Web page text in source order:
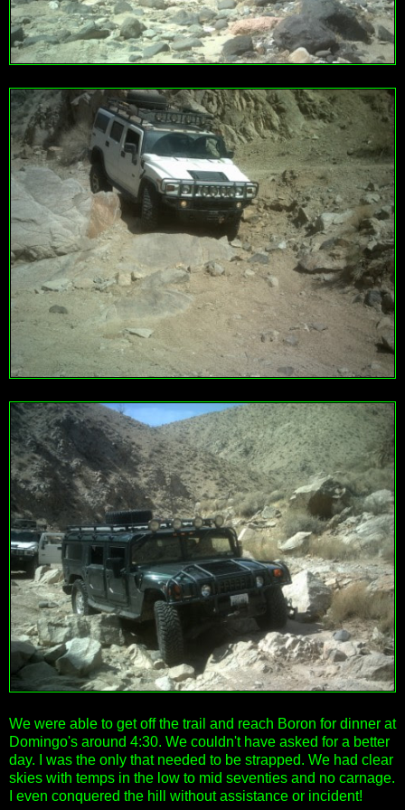
We were able to get off the trail and reach Boron for dinner at
Domingo's around 4:30. We couldn't have asked for a better
day. I was the only that needed to be strapped. We had clear
skies with temps in the low to mid seventies and no carnage.
I even conquered the hill without assistance or incident!